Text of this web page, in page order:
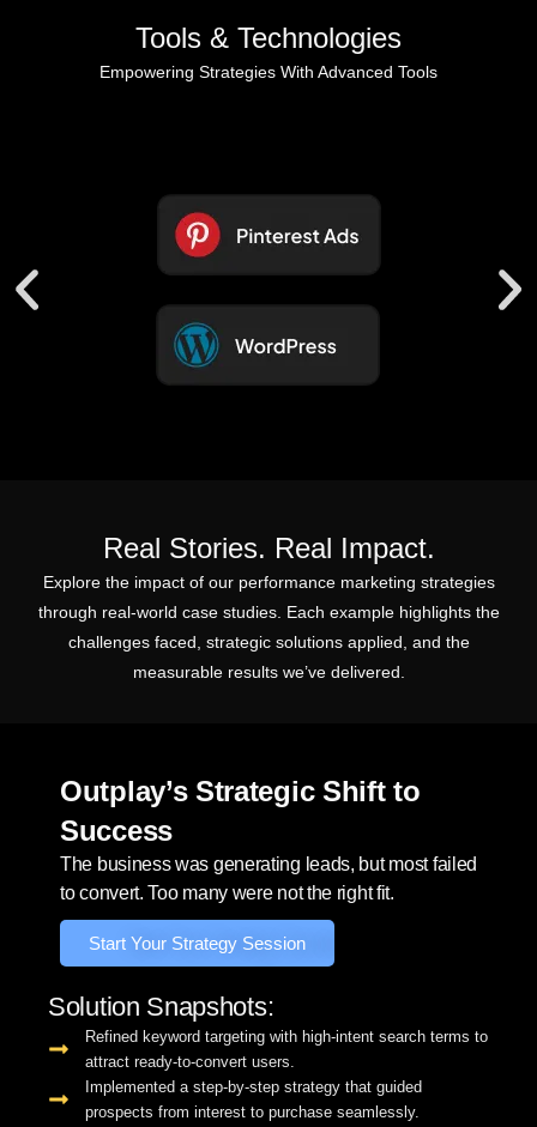
Tools & Technologies
Empowering Strategies With Advanced Tools
Real Stories. Real Impact.
Explore the impact of our performance marketing strategies
through real-world case studies. Each example highlights the
challenges faced, strategic solutions applied, and the
measurable results we’ve delivered.
Outplay’s Strategic Shift to
Success
The business was generating leads, but most failed
to convert. Too many were not the right fit.
Start Your Strategy Session
Solution Snapshots:
Refined keyword targeting with high-intent search terms to
attract ready-to-convert users.
Implemented a step-by-step strategy that guided
prospects from interest to purchase seamlessly.